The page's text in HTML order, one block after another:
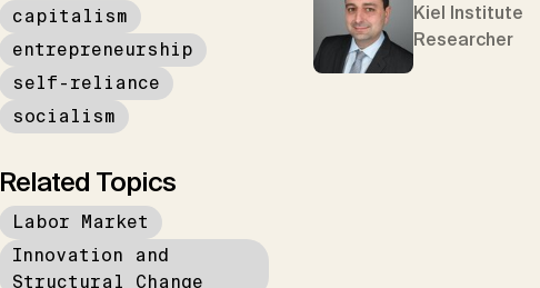
capitalism
entrepreneurship
self-reliance
socialism
Related Topics
Labor Market
Innovation and
Structural Change
Kiel Institute
Researcher